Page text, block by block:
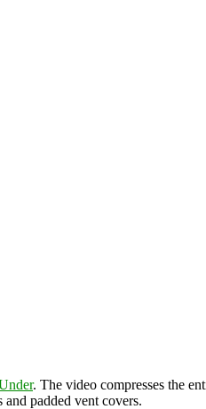
. The video compresses the
padded vent covers.